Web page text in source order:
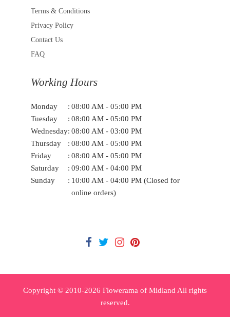
Terms & Conditions
Privacy Policy
Contact Us
FAQ
Working Hours
Monday : 08:00 AM - 05:00 PM
Tuesday
: 08:00 AM - 05:00 PM
Wednesday: 08:00 AM - 03:00 PM
Thursday
: 08:00 AM - 05:00 PM
Friday
: 08:00 AM - 05:00 PM
Saturday
: 09:00 AM - 04:00 PM
Sunday
: 10:00 AM - 04:00 PM (Closed for
online orders)
Copyright © 2010-2026 Flowerama of Midland All rights
reserved.